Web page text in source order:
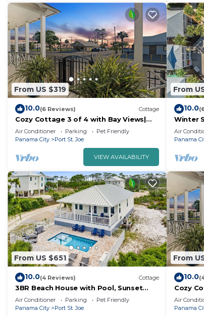
From US $319
10.0(6 Reviews) Cottage
Cozy Cottage 3 of 4 with Bay Views|
2BR | Pool
Air Conditioner Parking
Pet Friendly
Panama City
Port St. Joe
VIEW AVAILABILITY
From
10.0
Winter
and hot
Air
Panama
From US $651
10.0(4 Reviews) Cottage
3BR Beach House with Pool, Sunset
Views, Pet OK
Air Conditioner Parking
Pet Friendly
Panama City
Port St. Joe
From
10.0
Cozy
2BR |
Air
Panama